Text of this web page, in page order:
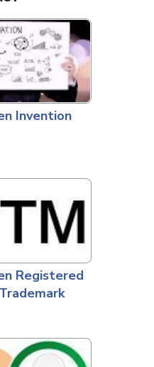
Invention
Registered